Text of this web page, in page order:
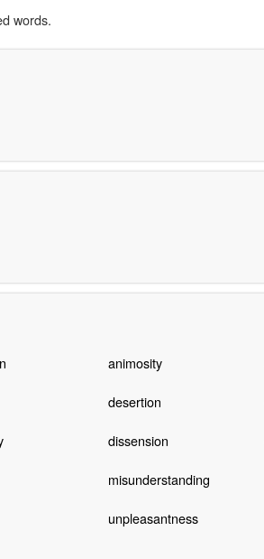
words.
animosity
desertion
dissension
misunderstanding
unpleasantness